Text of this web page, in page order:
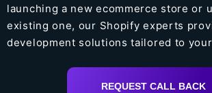
launching a new ecommerce store or
existing one, our Shopify experts
development solutions tailored to
REQUEST CALL BACK